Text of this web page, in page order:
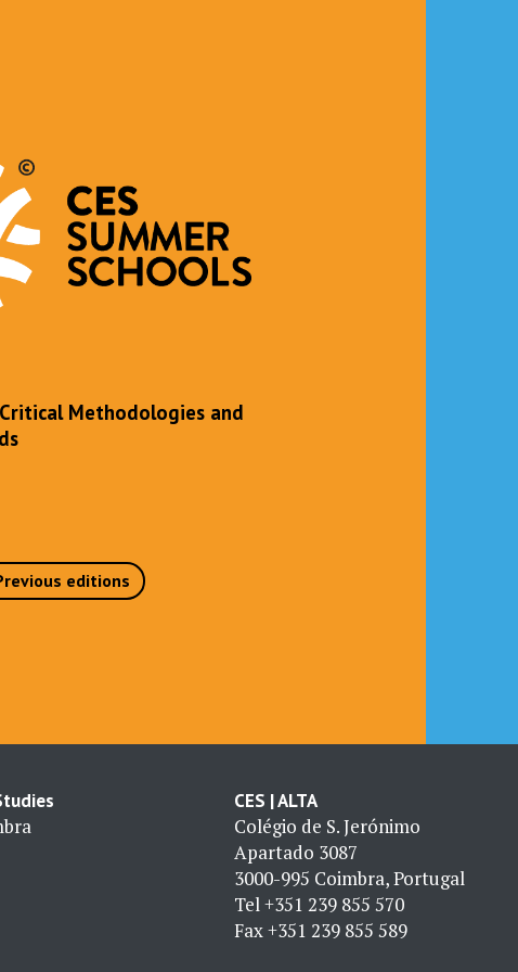
Critical Methodologies and
editions
CES | ALTA
Colégio de S. Jerónimo
Apartado 3087
3000-995 Coimbra, Portugal
Tel+351 239 855 570
Fax+351 239 855 589